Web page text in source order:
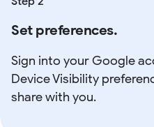
Set preferences.
Sign into your Google
Device Visibility
share with you.